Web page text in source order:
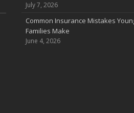
July 7, 2026
Common Insurance Mistakes
Families Make
June 4, 2026